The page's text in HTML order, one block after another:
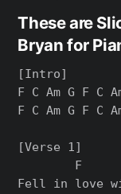
These are
Bryan for
[Intro]
F C Am G F C
F C Am G F C
[Verse 1]
F
Fell in love